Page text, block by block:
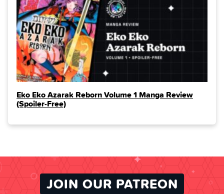
Eko Eko Azarak Reborn Volume 1 Manga Review
(Spoiler‑Free)
JOIN OUR PATREON